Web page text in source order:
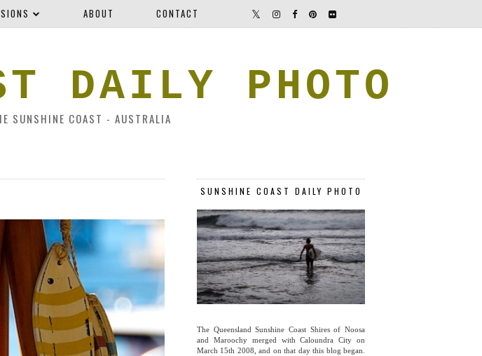
ABOUT CONTACT
DAILY PHOTO
SUNSHINE COAST - AUSTRALIA
SUNSHINE COAST DAILY PHOTO
The Queensland Sunshine Coast Shires of Noosa
and Maroochy merged with Caloundra City on
March 15th 2008, and on that day this blog began.